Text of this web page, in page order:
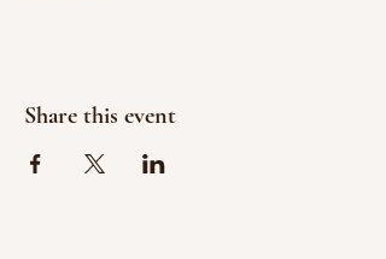
Share this event